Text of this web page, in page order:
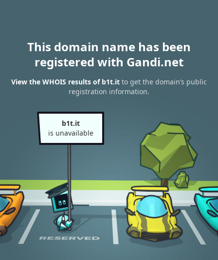
This domain name has been
registered with Gandi.net
View the WHOIS results of b1t.it to get the domain’s public
registration information.
b1t.it
is unavailable